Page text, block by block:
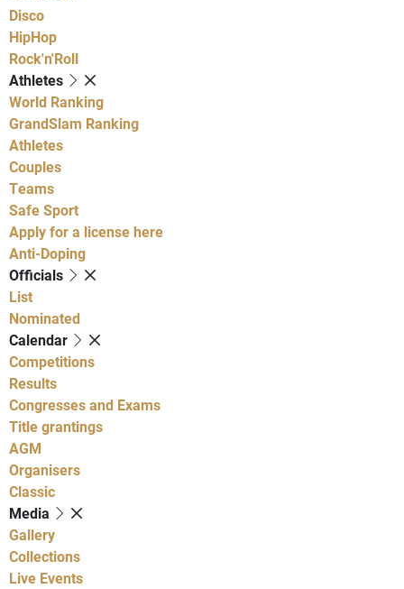
Disco
HipHop
Rock'n'Roll
Athletes
World Ranking
GrandSlam Ranking
Athletes
Couples
Teams
Safe Sport
Apply for a license here
Anti-Doping
Officials
List
Nominated
Calendar
Competitions
Results
Congresses and Exams
Title grantings
AGM
Organisers
Classic
Media
Gallery
Collections
Live Events